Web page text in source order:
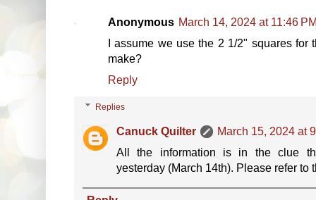
Anonymous March 14, 2024 at 11:46
I assume we use the 2 1/2" squares
make?
Reply
Replies
Canuck Quilter
March 15, 2024 at
All the information is in the clue
yesterday (March 14th). Please refer to